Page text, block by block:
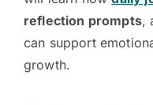
reflection prompts,
can support
growth.